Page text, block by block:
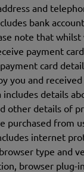
and
bank
note that
payment
card
you and received
includes details
other details of
purchased from
internet
type and
browser plug-